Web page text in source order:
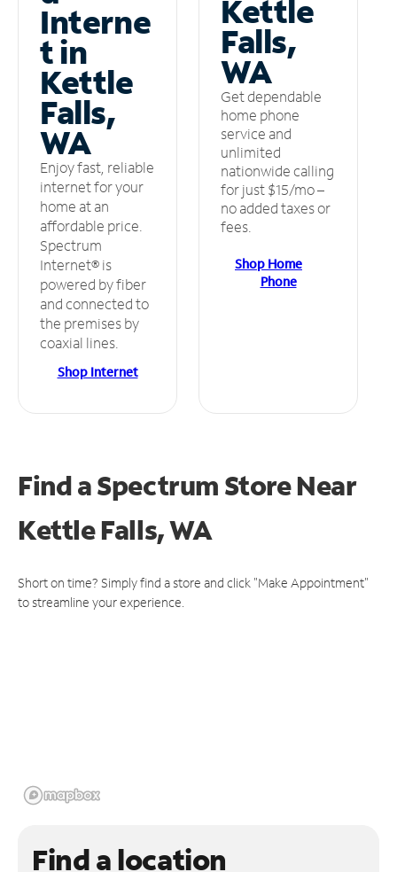
Interne
t in
Kettle
Falls,
WA
Enjoy fast, reliable
internet for your
home at an
affordable price.
Spectrum
Internet® is
powered by fiber
and connected to
the premises by
coaxial lines.
Shop Internet
Kettle
Falls,
WA
Get dependable
home phone
service and
unlimited
nationwide calling
for just $15/mo –
no added taxes or
fees.
Shop Home
Phone
Find a Spectrum StoreNear
Kettle Falls, WA
Short on time? Simply find a store and click "Make Appointment"
to streamline your experience.
Find a location